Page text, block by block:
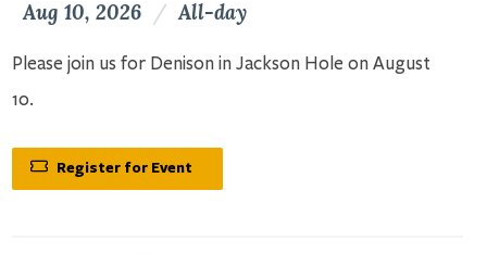
Aug 10, 2026 / All-day
Please join us for Denison in Jackson Hole on August
10.
Register for Event